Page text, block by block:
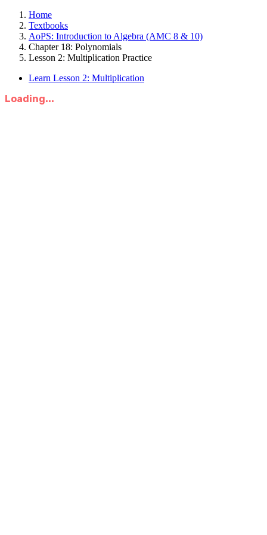
Home
Textbooks
AoPS: Introduction to Algebra (AMC 8 & 10)
Chapter 18: Polynomials
Lesson 2: Multiplication Practice
Learn Lesson 2: Multiplication
Loading...